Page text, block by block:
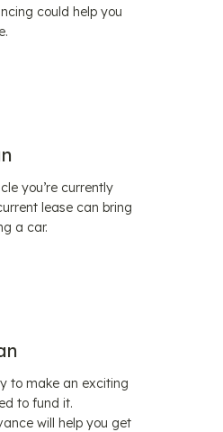
could help you
you’re currently
lease can bring
a car.
to make an exciting
to fund it.
will help you get